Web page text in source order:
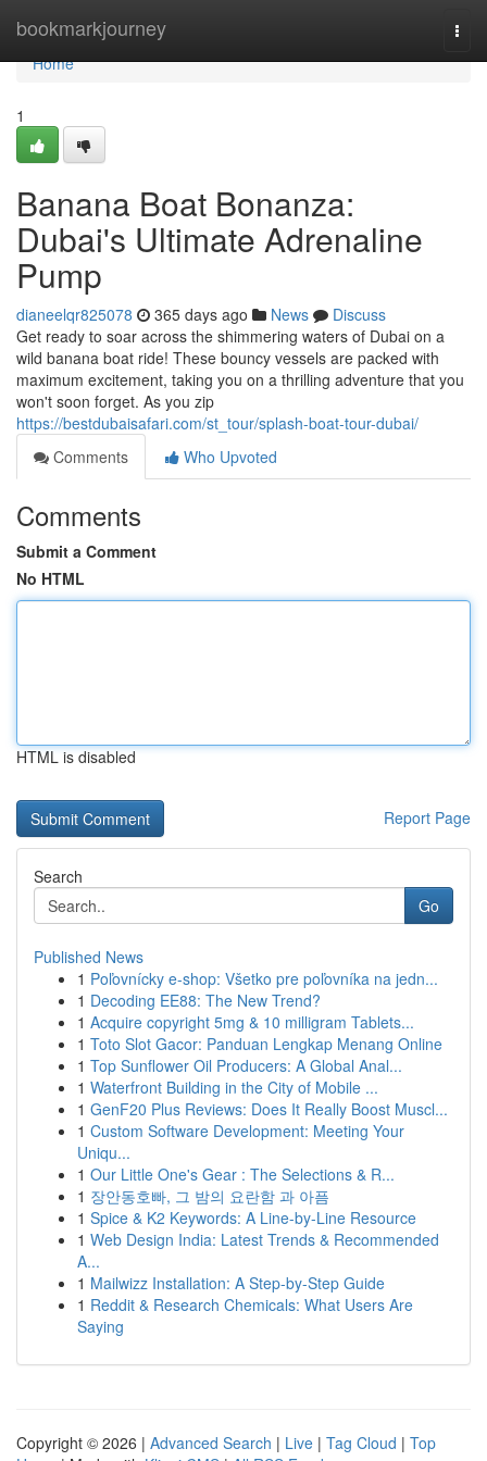
bookmarkjourney
Home
Home
1
Banana Boat Bonanza:
Dubai's Ultimate Adrenaline
Pump
dianeelqr825078 365 days ago News
Discuss
Get ready to soar across the shimmering waters of Dubai on a
wild banana boat ride! These bouncy vessels are packed with
maximum excitement, taking you on a thrilling adventure that you
won't soon forget. As you zip
https://bestdubaisafari.com/st_tour/splash-boat-tour-dubai/
Comments
Who Upvoted
Comments
Submit a Comment
No HTML
HTML is disabled
Report Page
Search
Go
Published News
1 Poľovnícky e-shop: Všetko pre poľovníka na jedn...
1 Decoding EE88: The New Trend?
1 Acquire copyright 5mg & 10 milligram Tablets...
1 Toto Slot Gacor: Panduan Lengkap Menang Online
1 Top Sunflower Oil Producers: A Global Anal...
1 Waterfront Building in the City of Mobile ...
1 GenF20 Plus Reviews: Does It Really Boost Muscl...
1 Custom Software Development: Meeting Your
Uniqu...
1 Our Little One's Gear : The Selections & R...
1 장안동호빠, 그 밤의 요란함 과 아픔
1 Spice & K2 Keywords: A Line-by-Line Resource
1 Web Design India: Latest Trends & Recommended
A...
1 Mailwizz Installation: A Step-by-Step Guide
1 Reddit & Research Chemicals: What Users Are
Saying
Copyright © 2026 | Advanced Search | Live | Tag Cloud | Top